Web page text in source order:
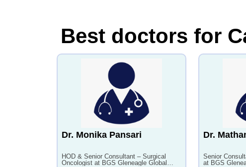
Best doctors for
Dr. Monika Pansari
HOD & Senior Consultant – Surgical
Oncologist at BGS Gleneagle Global
Dr.
Senior
at BGS